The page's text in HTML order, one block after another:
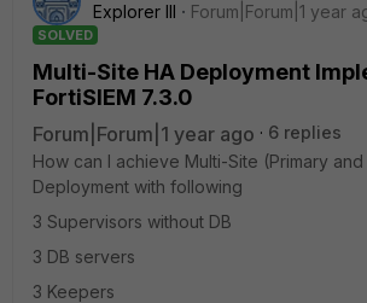
Explorer III
Forum|Forum|1 year
SOLVED
Multi-Site HA Deployment
FortiSIEM 7.3.0
Forum|Forum|1 year ago
6 replies
How can I achieve Multi-Site (Primary
Deployment with following
3 Supervisors without DB
3 DB servers
3 Keepers